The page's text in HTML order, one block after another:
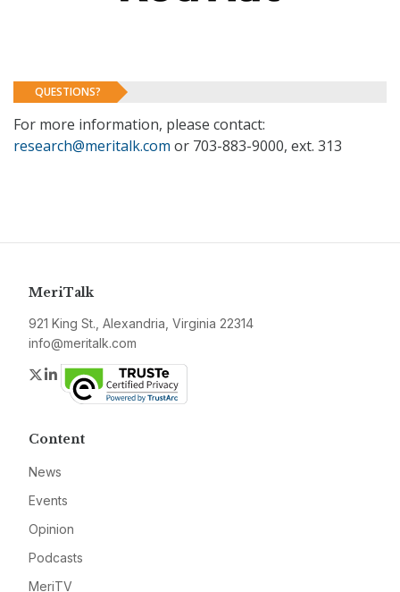
QUESTIONS?
For more information, please contact:
research@meritalk.com or 703-883-9000, ext. 313
MeriTalk
921 King St., Alexandria, Virginia 22314
info@meritalk.com
Twitter
LinkedIn
Content
News
Events
Opinion
Podcasts
MeriTV